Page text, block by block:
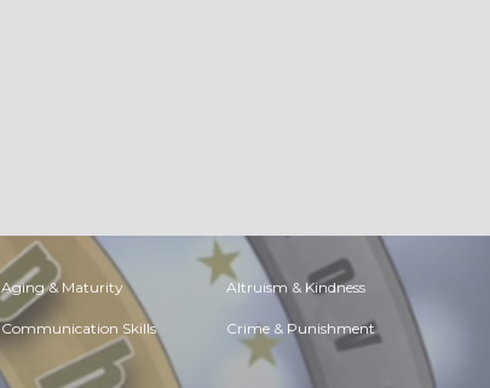
Aging & Maturity Altruism & Kindness
Communication Skills Crime & Punishment